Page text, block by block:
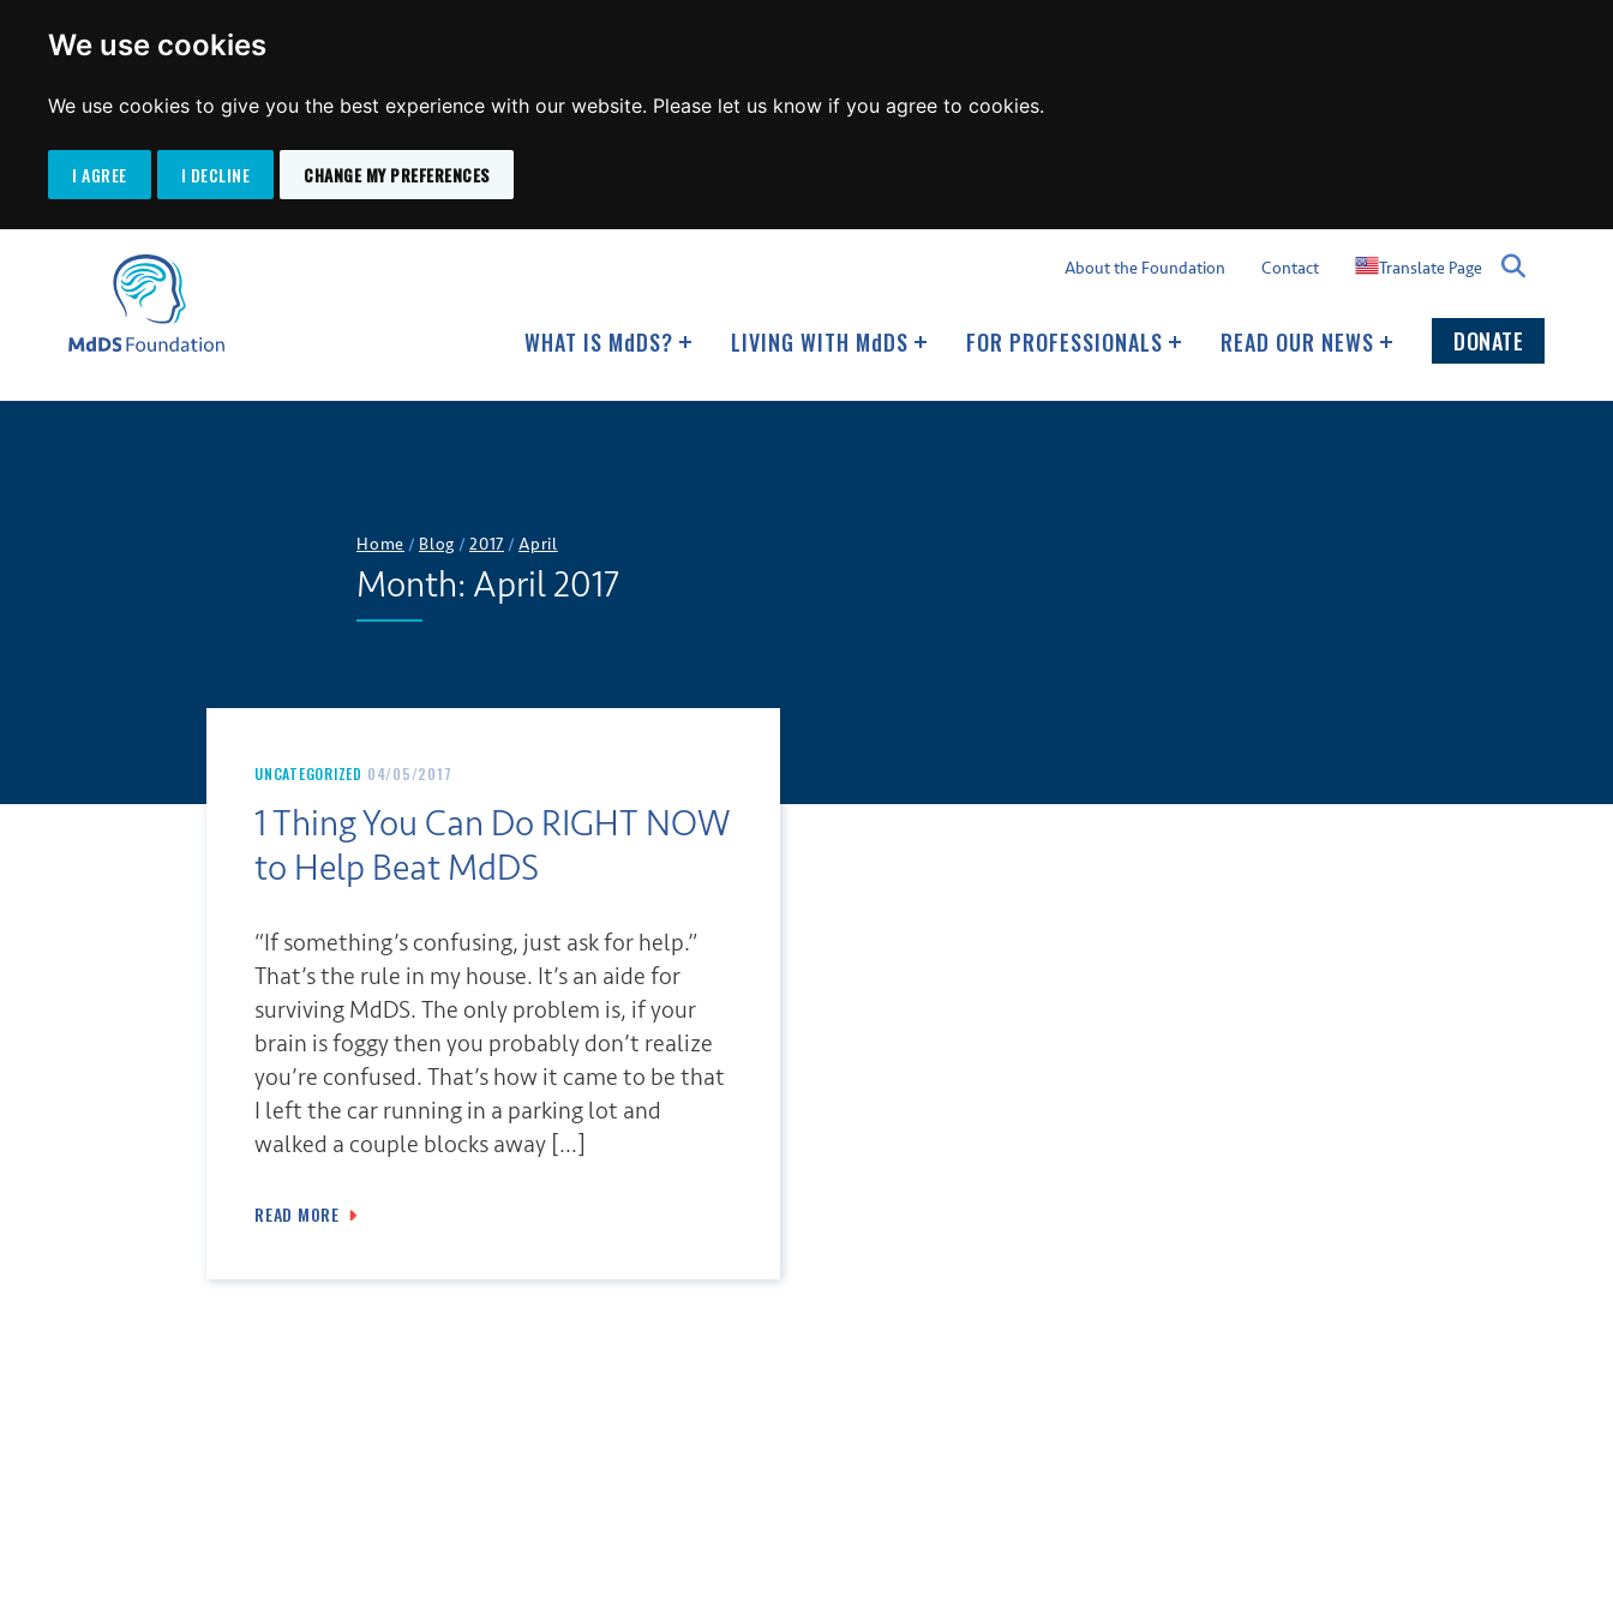
We use cookies
We use cookies to give you the best experience with our website. Please let us know if you agree to cookies.
I AGREE I DECLINE CHANGE MY PREFERENCES
WHAT IS MdDS? LIVING WITH MdDS FOR PROFESSIONALS READ OUR NEWS DONATE
About the Foundation Contact Translate Page
Home / Blog / 2017 / April
Month: April 2017
UNCATEGORIZED 04/05/2017
1 Thing You Can Do RIGHT NOW
to Help Beat MdDS
“If something’s confusing, just ask for help.”
That’s the rule in my house. It’s an aide for
surviving MdDS. The only problem is, if your
brain is foggy then you probably don’t realize
you’re confused. That’s how it came to be that
I left the car running in a parking lot and
walked a couple blocks away […]
READ MORE